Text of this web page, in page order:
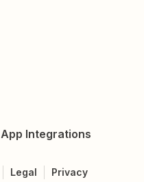
App Integrations
Legal Privacy